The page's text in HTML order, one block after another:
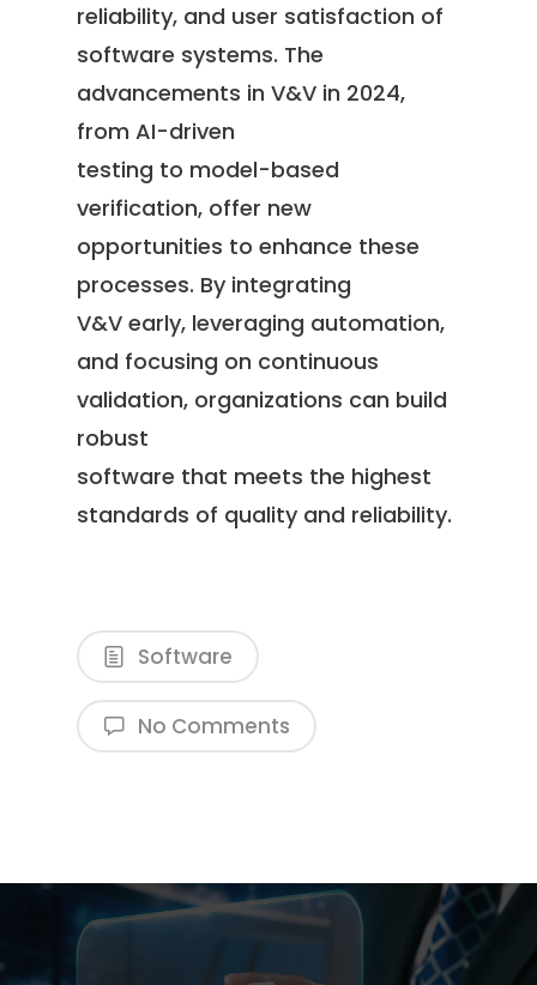
reliability, and user satisfaction of
software systems. The
advancements in V&V in 2024,
from AI-driven
testing to model-based
verification, offer new
opportunities to enhance these
processes. By integrating
V&V early, leveraging automation,
and focusing on continuous
validation, organizations can build
robust
software that meets the highest
standards of quality and reliability.
Software
No Comments